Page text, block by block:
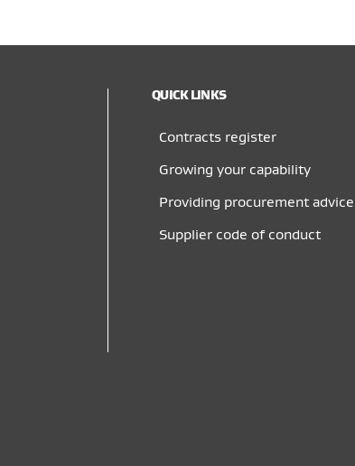
QUICK LINKS
Contracts register
Growing your capability
Providing procurement advice
Supplier code of conduct